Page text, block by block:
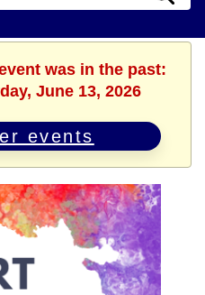
was in the past:
June 13, 2026
events